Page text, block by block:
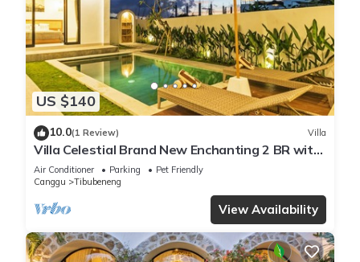
US $140
10.0(1 Review) Villa
Villa Celestial Brand New Enchanting 2 BR with
Aircon Living Canggu
Air Conditioner Parking
Pet Friendly
Canggu
Tibubeneng
View Availability